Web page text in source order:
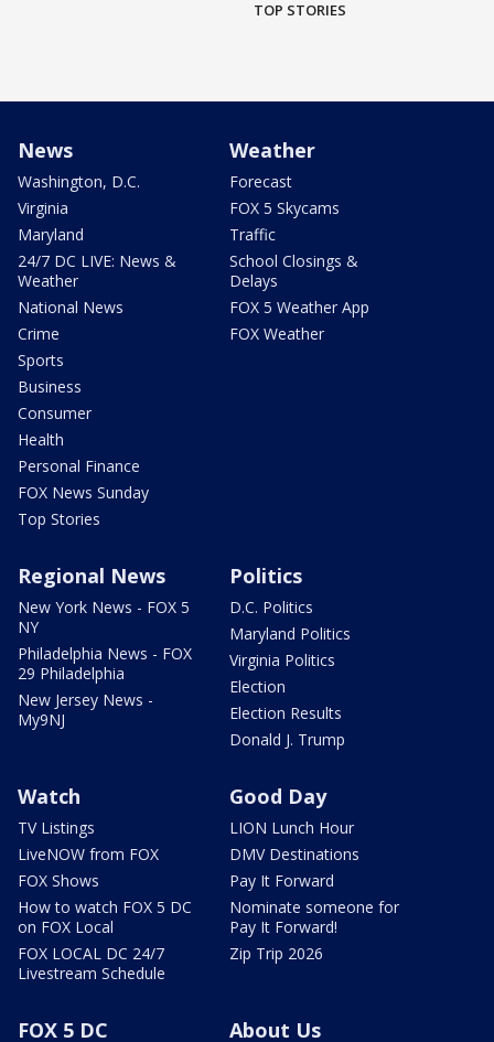
TOP STORIES
News
Washington, D.C.
Virginia
Maryland
24/7 DC LIVE: News &
Weather
National News
Crime
Sports
Business
Consumer
Health
Personal Finance
FOX News Sunday
Top Stories
Weather
Forecast
FOX 5 Skycams
Traffic
School Closings &
Delays
FOX 5 Weather App
FOX Weather
Regional News
New York News - FOX 5
NY
Philadelphia News - FOX
29 Philadelphia
New Jersey News -
My9NJ
Politics
D.C. Politics
Maryland Politics
Virginia Politics
Election
Election Results
Donald J. Trump
Watch
TV Listings
LiveNOW from FOX
FOX Shows
How to watch FOX 5 DC
on FOX Local
FOX LOCAL DC 24/7
Livestream Schedule
Good Day
LION Lunch Hour
DMV Destinations
Pay It Forward
Nominate someone for
Pay It Forward!
Zip Trip 2026
FOX 5 DC
About Us